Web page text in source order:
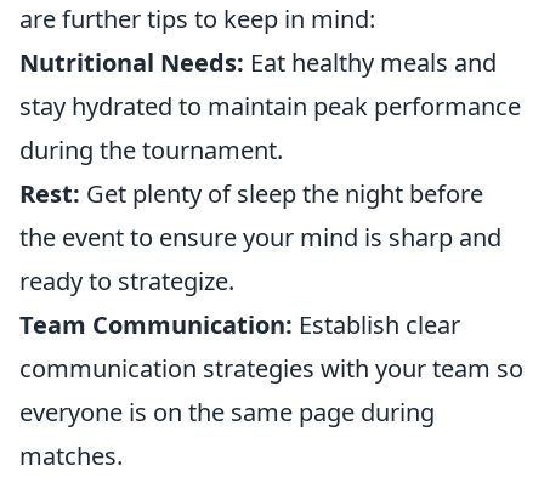
are further tips to keep in mind:
Nutritional Needs: Eat healthy meals and
stay hydrated to maintain peak performance
during the tournament.
Rest: Get plenty of sleep the night before
the event to ensure your mind is sharp and
ready to strategize.
Team Communication: Establish clear
communication strategies with your team so
everyone is on the same page during
matches.